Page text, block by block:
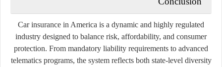
Car insurance in America is a dynamic and highly regulated
industry designed to balance risk, affordability, and consumer
protection. From mandatory liability requirements to advanced
telematics programs, the system reflects both state-level diversity